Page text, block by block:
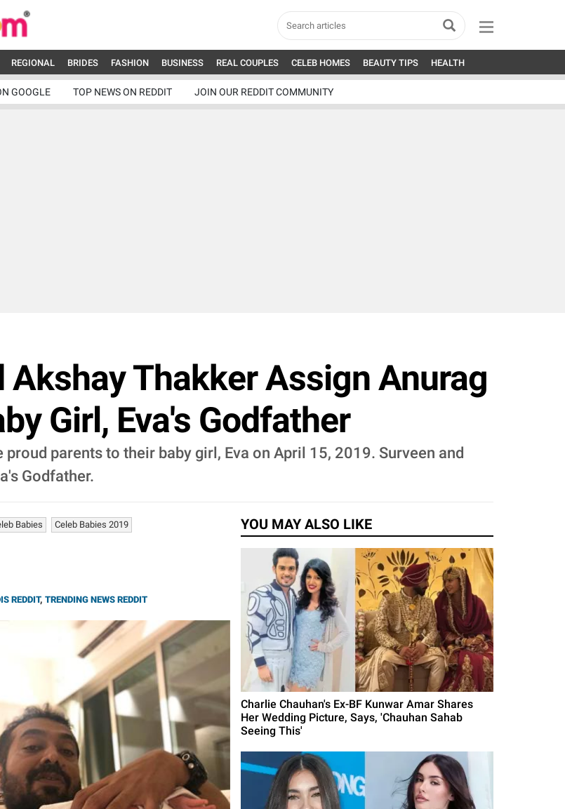
REGIONAL BRIDES FASHION BUSINESS REAL COUPLES CELEB HOMES BEAUTY TIPS HEALTH
GOOGLE TOP NEWS ON REDDIT JOIN OUR REDDIT COMMUNITY
Akshay Thakker Assign Anurag
Girl, Eva's Godfather
parents to their baby girl, Eva on April 15, 2019. Surveen and
Godfather.
Babies Celeb Babies 2019
REDDIT, TRENDING NEWS REDDIT
YOU MAY ALSO LIKE
Charlie Chauhan's Ex-BF Kunwar Amar Shares
Her Wedding Picture, Says, 'Chauhan Sahab
Seeing This'